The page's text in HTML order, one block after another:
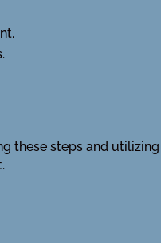
these steps and utilizing